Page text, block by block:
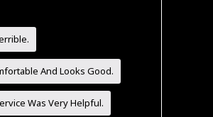
And Looks Good.
Was Very Helpful.